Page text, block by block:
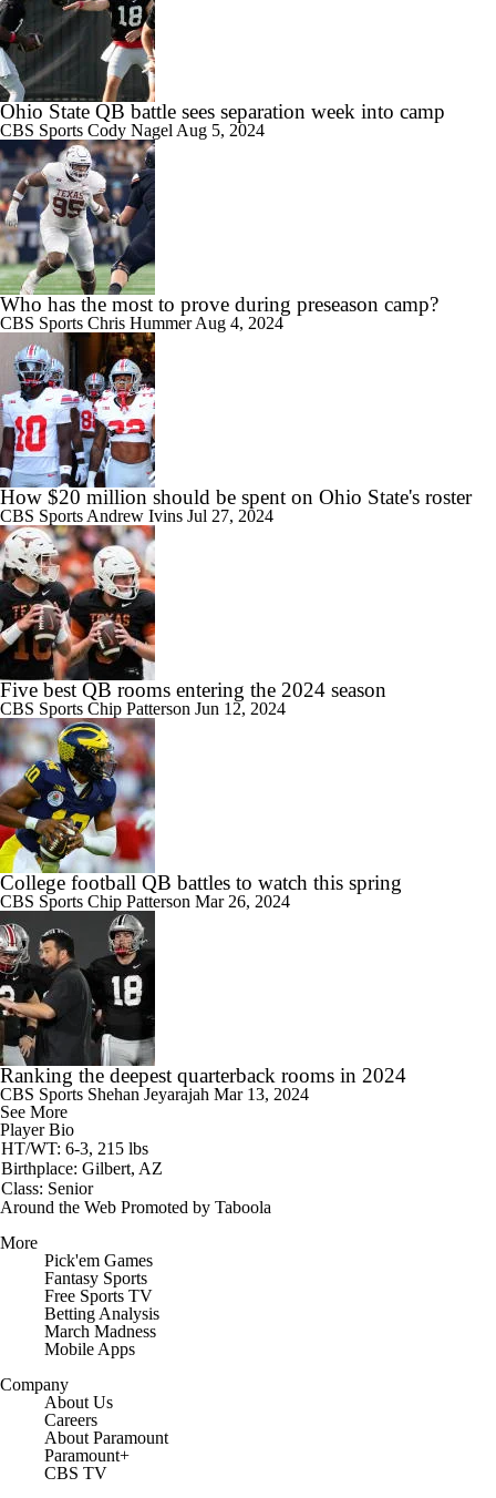
Ohio State QB battle sees separation week into camp
CBS Sports Cody Nagel Aug 5, 2024
Who has the most to prove during preseason camp?
CBS Sports Chris HummerAug 4, 2024
How $20 million should be spent on Ohio State's roster
CBS Sports Andrew Ivins Jul 27, 2024
Five best QB rooms entering the 2024 season
CBS Sports Chip Patterson Jun 12, 2024
College football QB battles to watch this spring
CBS Sports Chip Patterson Mar 26, 2024
Ranking the deepest quarterback rooms in 2024
CBS Sports Shehan Jeyarajah Mar 13, 2024
See More
Player Bio
HT/WT: 6-3, 215 lbs
Birthplace: Gilbert, AZ
Class: Senior
Around the Web Promoted by Taboola
More
Pick'em Games
Fantasy Sports
Free Sports TV
Betting Analysis
March Madness
Mobile Apps
Company
About Us
Careers
About Paramount
Paramount+
CBS TV